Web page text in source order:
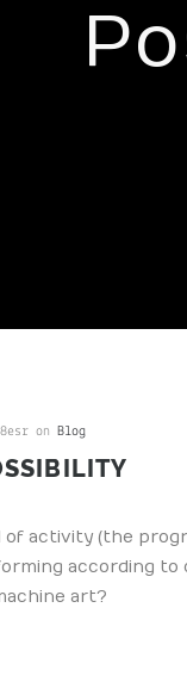
on Blog
activity (the
according to
art?​